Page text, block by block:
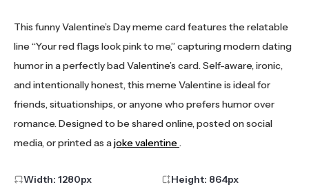
This funny Valentine’s Day meme card features the relatable
line “Your red flags look pink to me,” capturing modern dating
humor in a perfectly bad Valentine’s card. Self-aware, ironic,
and intentionally honest, this meme Valentine is ideal for
friends, situationships, or anyone who prefers humor over
romance. Designed to be shared online, posted on social
media, or printed as ajoke valentine.
Width: 1280px Height: 864px